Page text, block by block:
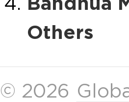
Others
© 2026